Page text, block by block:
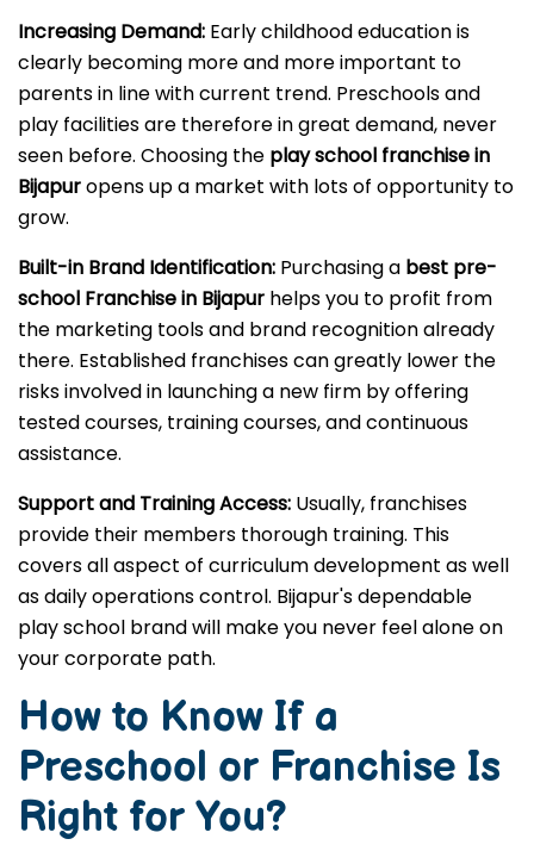
Increasing Demand: Early childhood education is
clearly becoming more and more important to
parents in line with current trend. Preschools and
play facilities are therefore in great demand, never
seen before. Choosing the play school franchise in
Bijapuropens up a market with lots of opportunity to
grow.
Built-in Brand Identification: Purchasing a best pre-
school Franchise in Bijapur helps you to profit from
the marketing tools and brand recognition already
there. Established franchises can greatly lower the
risks involved in launching a new firm by offering
tested courses, training courses, and continuous
assistance.
Support and Training Access: Usually, franchises
provide their members thorough training. This
covers all aspect of curriculum development as well
as daily operations control. Bijapur's dependable
play school brand will make you never feel alone on
your corporate path.
How to Know If a
Preschool or Franchise Is
Right for You?